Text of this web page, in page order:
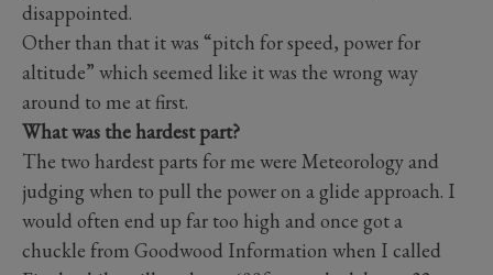
disappointed.
Other than that it was “pitch for speed, power for
altitude” which seemed like it was the wrong way
around to me at first.
What was the hardest part?
The two hardest parts for me were Meteorology and
judging when to pull the power on a glide approach. I
would often end up far too high and once got a
chuckle from Goodwood Information when I called